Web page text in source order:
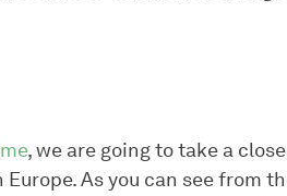
, we are going to take a
As you can see from